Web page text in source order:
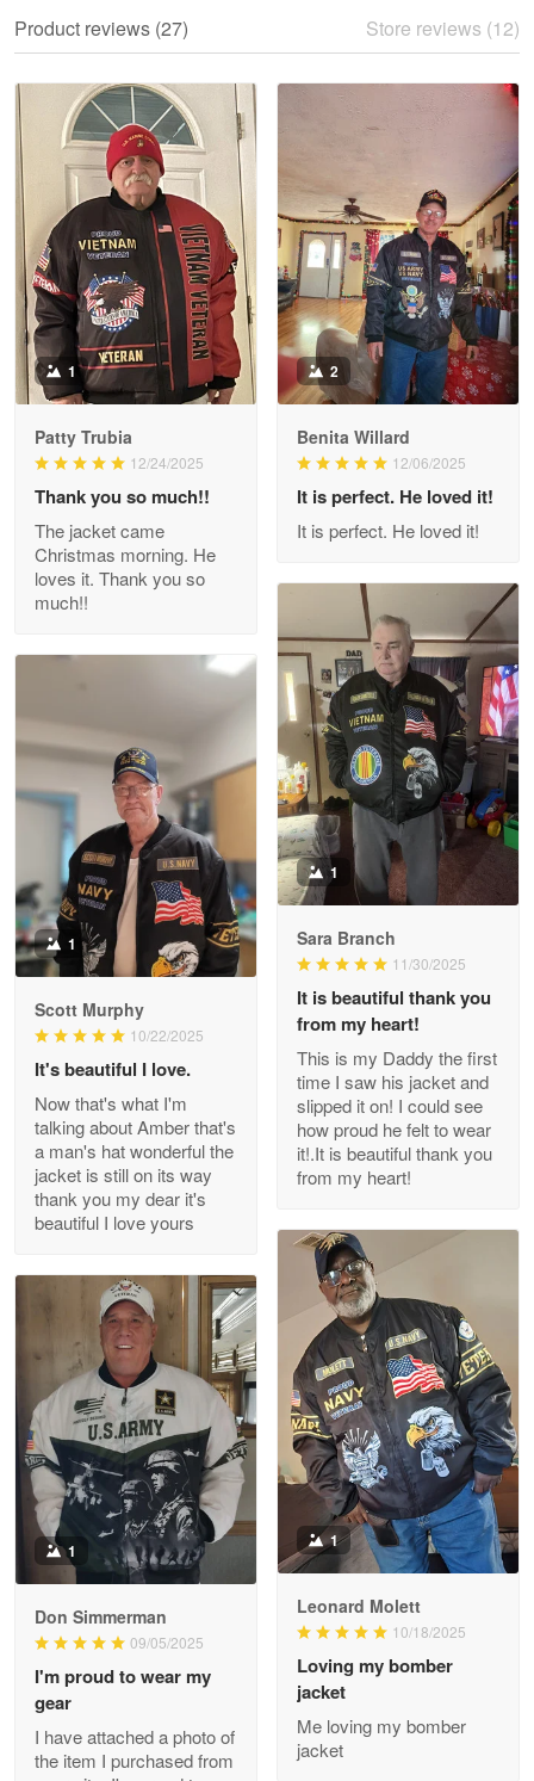
Read more
Litsa Pellizzi
May 9
Military shirt
Reply from Proudvet365 May 9
Read more
Wayne Nelson
Outstanding Customer Service support!!!
Reply from Proudvet365
ProudVet365 is a tremendous vendor
Reply from Proudvet365 Apr 22
Read more
Darrell Warner
May 26
Great Products!!!
Reply from Proudvet365 May 26
Read more
Clarence Edmundson
May 8
Reply from Proudvet365 May 8
Read more
Joanie
Apr 29
The quality of the product is…
Reply from Proudvet365 Apr 29
Read more
Antonio
GREAT custormer service…
Product reviews (27) Store reviews (12)
1
Patty Trubia
12/24/2025
Thank you so much!!
The jacket came
Christmas morning. He
loves it. Thank you so
much!!
2
Benita Willard
12/06/2025
It is perfect. He loved it!
It is perfect. He loved it!
1
Sara Branch
11/30/2025
It is beautiful thank you
from my heart!
This is my Daddy the first
time I saw his jacket and
slipped it on! I could see
how proud he felt to wear
it!.It is beautiful thank you
from my heart!
1
Scott Murphy
10/22/2025
It's beautiful I love.
Now that's what I'm
talking about Amber that's
a man's hat wonderful the
jacket is still on its way
thank you my dear it's
beautiful I love yours
1
Leonard Molett
10/18/2025
Loving my bomber
jacket
Me loving my bomber
jacket
1
Don Simmerman
09/05/2025
I'm proud to wear my
gear
I have attached a photo of
the item I purchased from